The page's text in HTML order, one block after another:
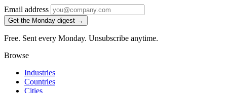
Email address
Get the Monday digest →
Free. Sent every Monday. Unsubscribe anytime.
Browse
Industries
Countries
Cities